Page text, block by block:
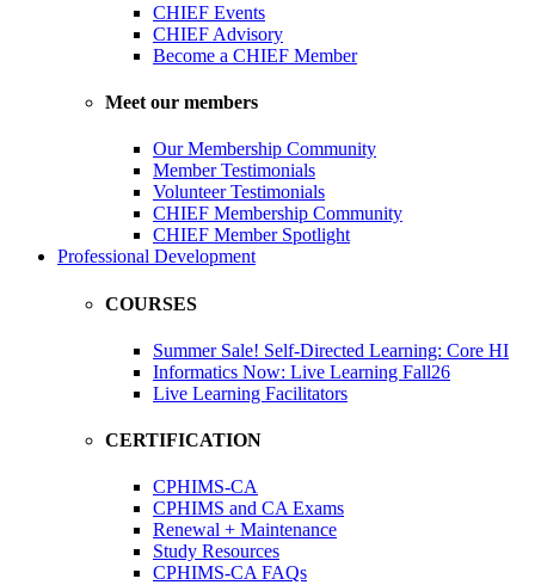
CHIEF Events
CHIEF Advisory
Become a CHIEF Member
Meet our members
Our Membership Community
Member Testimonials
Volunteer Testimonials
CHIEF Membership Community
CHIEF Member Spotlight
Professional Development
COURSES
Summer Sale! Self-Directed Learning: Core HI
Informatics Now: Live Learning Fall26
Live Learning Facilitators
CERTIFICATION
CPHIMS-CA
CPHIMS and CA Exams
Renewal + Maintenance
Study Resources
CPHIMS-CA FAQs